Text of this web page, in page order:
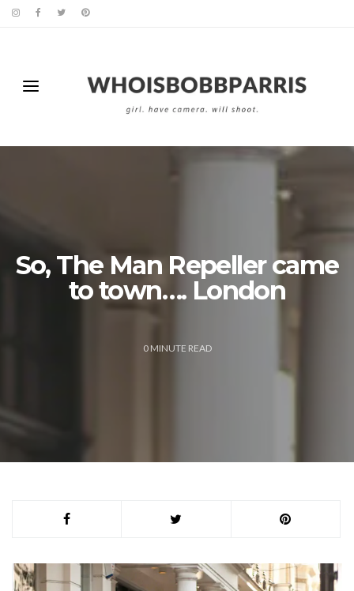
So, The Man Repeller came
to town…. London
0 MINUTE READ